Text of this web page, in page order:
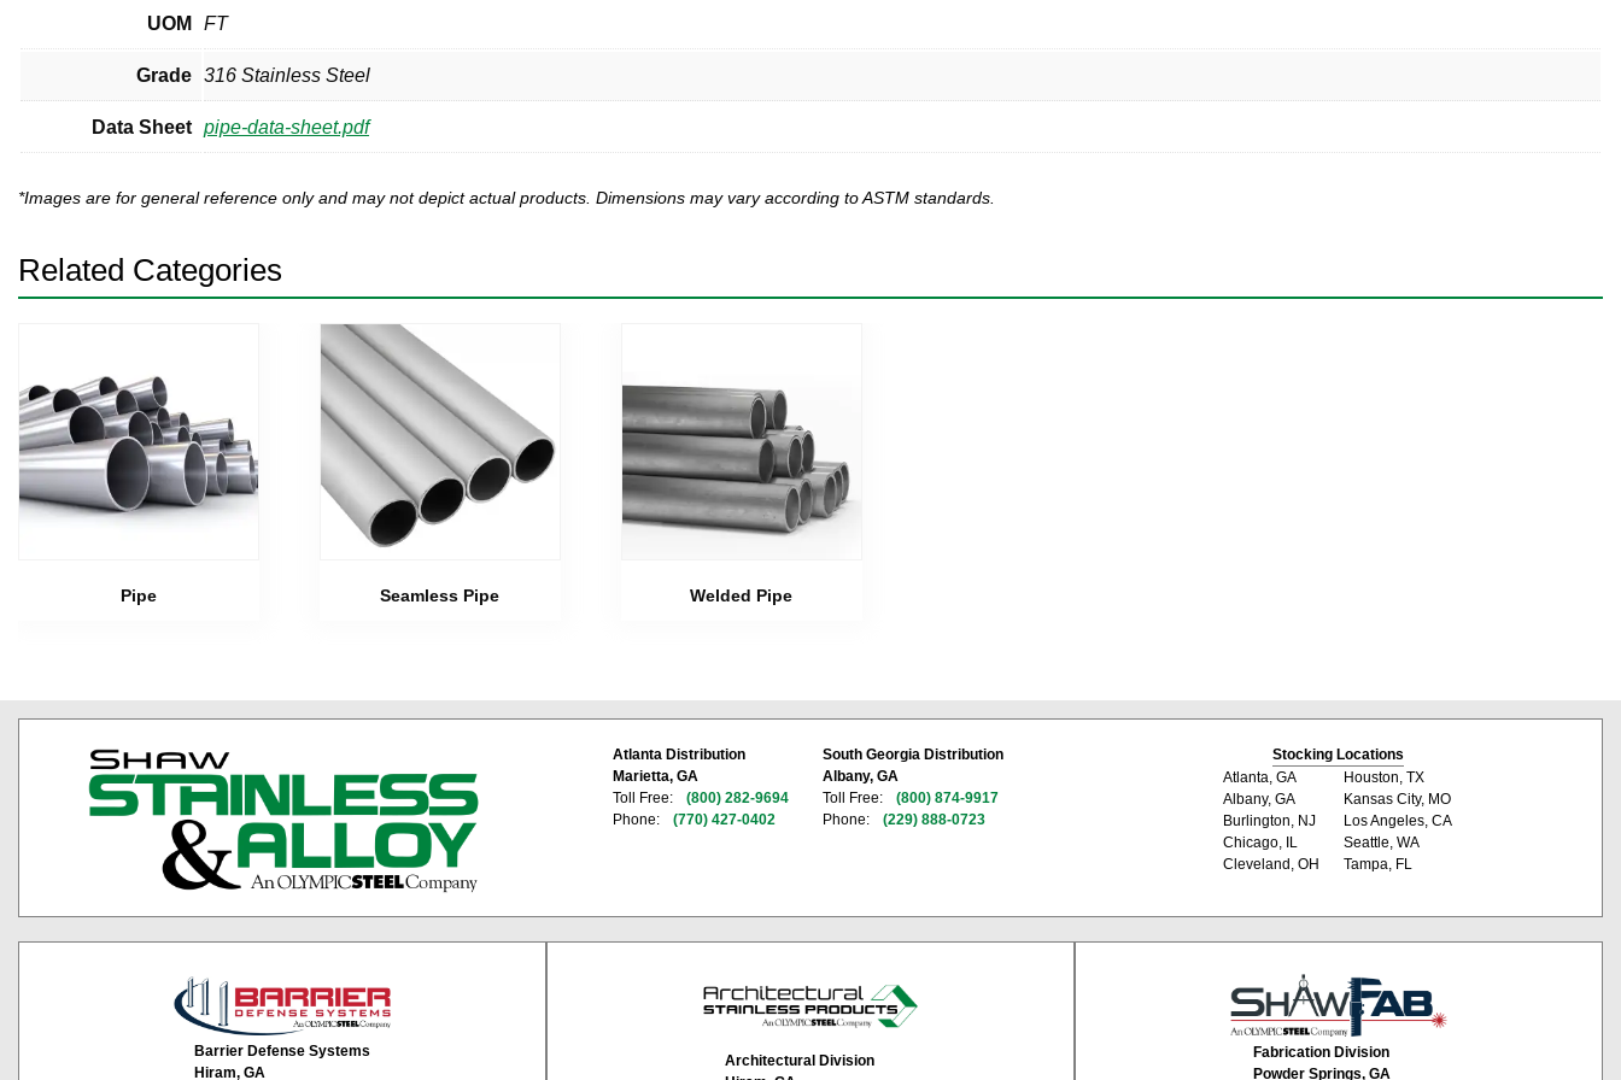
UOM FT
Grade 316 Stainless Steel
Data Sheet pipe-data-sheet.pdf
*Images are for general reference only and may not depict actual products. Dimensions may vary according to ASTM standards.
Related Categories
Pipe Seamless Pipe Welded Pipe
Atlanta Distribution
Marietta, GA
Toll Free:
(800) 282-9694
Phone:
(770) 427-0402
South Georgia Distribution
Albany, GA
Toll Free:
(800) 874-9917
Phone:
(229) 888-0723
Stocking Locations
Atlanta, GA
Albany, GA
Burlington, NJ
Chicago, IL
Cleveland, OH
Houston, TX
Kansas City, MO
Los Angeles, CA
Seattle, WA
Tampa, FL
Barrier Defense Systems
Hiram, GA
Architectural Division
Fabrication Division
Powder Springs, GA